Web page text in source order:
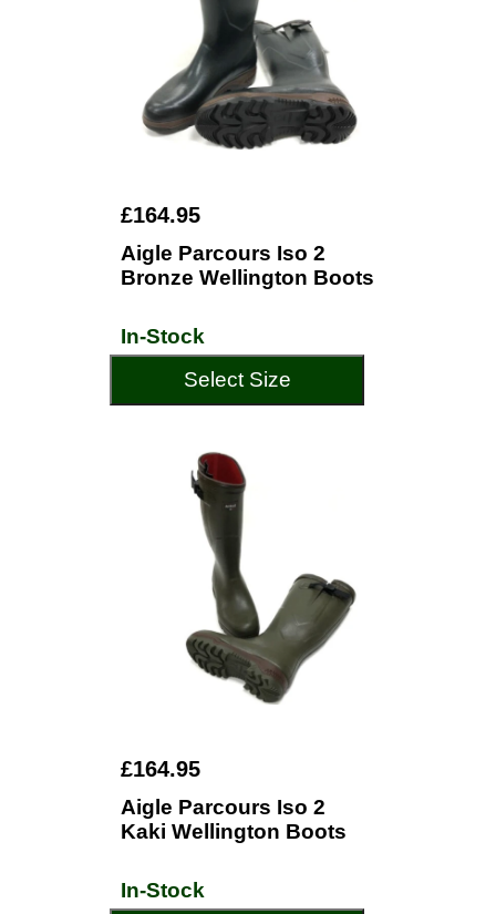
£164.95
Aigle Parcours Iso 2
Bronze Wellington Boots
In-Stock
Select Size
£164.95
Aigle Parcours Iso 2
Kaki Wellington Boots
In-Stock